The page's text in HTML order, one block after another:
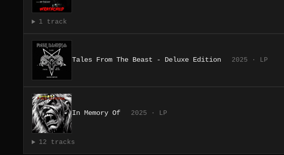
1 track
Tales From The Beast - Deluxe Edition 2025 · LP
In Memory Of 2025 · LP
12 tracks